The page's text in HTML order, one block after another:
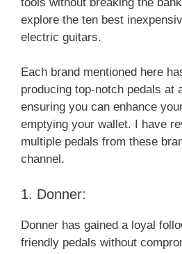
explore the ten best
electric guitars.
Each brand mentioned here
producing top-notch pedals at
ensuring you can enhance
emptying your wallet. I have
multiple pedals from these
channel.
1. Donner:
Donner has gained a loyal
friendly pedals without